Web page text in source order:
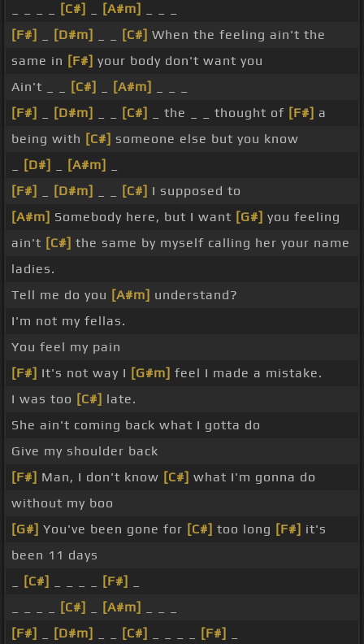
[C#] [A#m]
[F#]
[D#m] [C#] When the feeling ain't the
same in [F#] your body don't want you
Ain't _ _
[C#] [A#m]
[F#]
[D#m] [C#] _ the _ _ thought of [F#] a
being with [C#] someone else but you know
[D#] [A#m]
[F#]
[D#m] [C#] I supposed to
[A#m] Somebody here, but I want [G#] you feeling
ain't [C#] the same by myself calling her your name
ladies.
Tell me do you [A#m] understand?
I'm not my fellas.
You feel my pain
[F#] It's not way I [G#m] feel I made a mistake.
I was too [C#] late.
She ain't coming back what I gotta do
Give my shoulder back
[F#] Man, I don't know [C#] what I'm gonna do
without my boo
[G#] You've been gone for [C#] too long [F#] it's
been 11 days
[C#] [F#]
[C#] [A#m]
[F#]
[D#m] [C#] [F#]